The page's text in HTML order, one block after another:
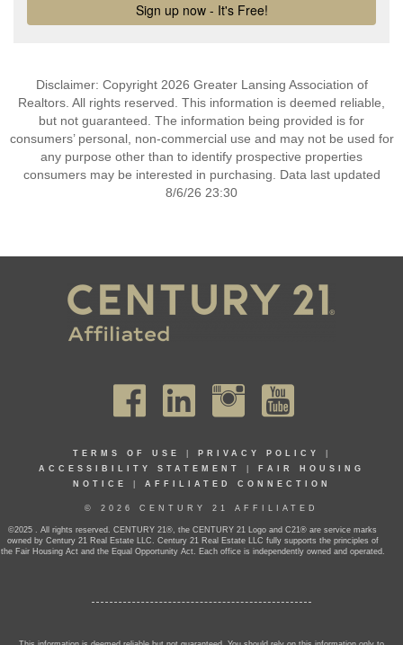
Disclaimer: Copyright 2026 Greater Lansing Association of
Realtors. All rights reserved. This information is deemed reliable,
but not guaranteed. The information being provided is for
consumers’ personal, non-commercial use and may not be used for
any purpose other than to identify prospective properties
consumers may be interested in purchasing. Data last updated
8/6/26 23:30
TERMS OF USE PRIVACY POLICY
ACCESSIBILITY STATEMENT
FAIR HOUSING
NOTICE
AFFILIATED CONNECTION
© 2026 CENTURY 21 AFFILIATED
©2025 . All rights reserved. CENTURY 21®, the CENTURY 21 Logo and C21® are service marks
owned by Century 21 Real Estate LLC. Century 21 Real Estate LLC fully supports the principles of
the Fair Housing Act and the Equal Opportunity Act. Each office is independently owned and operated.